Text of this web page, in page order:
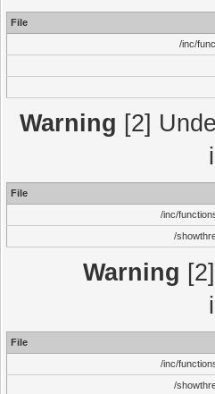
File
/inc/
Warning [2]
File
/inc/
/
Warning
File
/inc/
/